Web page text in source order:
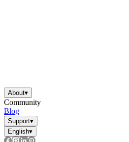
About▾
Community
Blog
Support▾
English▾